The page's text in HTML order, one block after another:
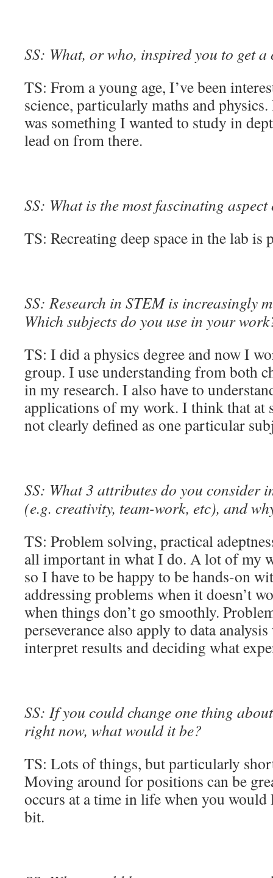
SS: What, or who, inspired you to get
TS: From a young age, I’ve been
science, particularly maths and
was something I wanted to study in
lead on from there.
SS: What is the most fascinating
TS: Recreating deep space in the lab
SS: Research in STEM is increasingly
Which subjects do you use in your
TS: I did a physics degree and now I
group. I use understanding from both
in my research. I also have to
applications of my work. I think that at
not clearly defined as one particular
SS: What 3 attributes do you consider
(e.g. creativity, team-work, etc), and
TS: Problem solving, practical
all important in what I do. A lot of my
so I have to be happy to be hands-on
addressing problems when it doesn’t
when things don’t go smoothly.
perseverance also apply to data
interpret results and deciding what
SS: If you could change one thing
right now, what would it be?
TS: Lots of things, but particularly
Moving around for positions can be
occurs at a time in life when you would
bit.